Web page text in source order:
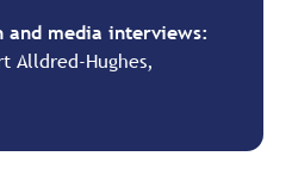
media interviews:
Alldred-Hughes,